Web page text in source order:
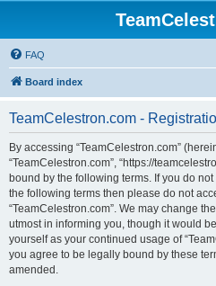
FAQ
Board index
TeamCelestron.com -
By accessing “TeamCelestron.com”
“TeamCelestron.com”, “https://
bound by the following terms. If you do
the following terms then please do not
“TeamCelestron.com”. We may change
utmost in informing you, though it would
yourself as your continued usage of
you agree to be legally bound by these
amended.